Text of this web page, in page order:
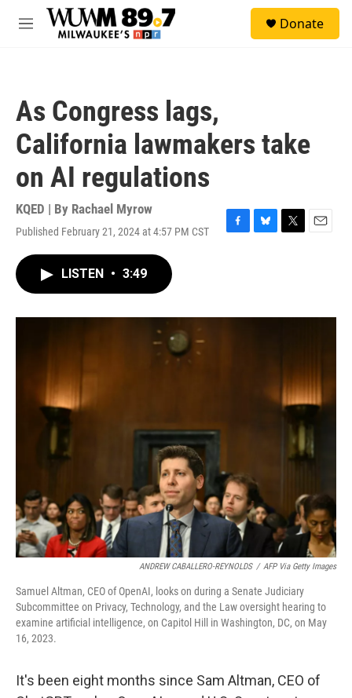
Skip to main content
M
Donate
As Congress lags,
California lawmakers take
on AI regulations
KQED | By Rachael Myrow
Published February 21, 2024 at 4:57 PM CST
F
o
B
y
T
r
E
LISTEN • 3:49
ANDREW CABALLERO-REYNOLDS / AFP Via Getty Images
Samuel Altman, CEO of OpenAI, looks on during a Senate Judiciary
Subcommittee on Privacy, Technology, and the Law oversight hearing to
examine artificial intelligence, on Capitol Hill in Washington, DC, on May
16, 2023.
It's been eight months since Sam Altman, CEO of